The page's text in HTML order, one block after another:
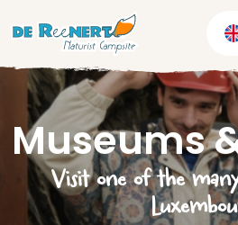
Museums
Visit one of the